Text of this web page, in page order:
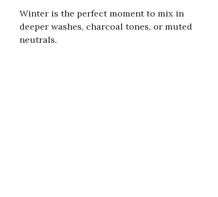
Winter is the perfect moment to mix in
deeper washes, charcoal tones, or muted
neutrals.